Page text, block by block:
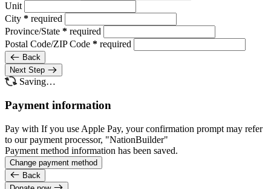
Unit
City * required
Province/State * required
Postal Code/ZIP Code * required
Back
Next Step
Saving…
Payment information
Pay with If you use Apple Pay, your confirmation prompt may refer
to our payment processor, "NationBuilder"
Payment method information has been saved.
Change payment method
Back